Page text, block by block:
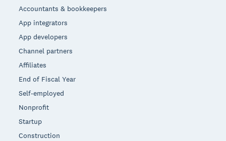
Accountants & bookkeepers
App integrators
App developers
Channel partners
Affiliates
End of Fiscal Year
Self-employed
Nonprofit
Startup
Construction